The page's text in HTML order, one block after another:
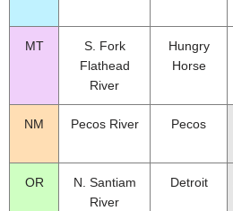
MT
S. Fork
Flathead
River
Hungry
Horse
NM Pecos River Pecos
OR
N. Santiam
River
Detroit